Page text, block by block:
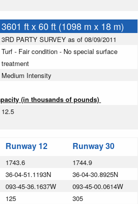
3601 ft x 60 ft (1098 m x 18 m)
3RD PARTY SURVEY as of 08/09/2011
Turf - Fair condition - No special surface
treatment
Medium Intensity
(in thousands of pounds)
12.5
Runway 12 Runway 30
1743.6
1744.9
36-04-51.1193N
36-04-30.8925N
093-45-36.1637W
093-45-00.0614W
125
305